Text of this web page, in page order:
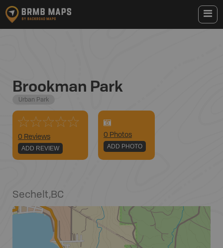
Brookman Park
Urban Park
0 Reviews
ADD REVIEW
0 Photos
ADD PHOTO
Sechelt,BC